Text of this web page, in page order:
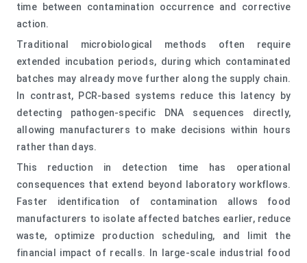
time between contamination occurrence and corrective
action.
Traditional microbiological methods often require
extended incubation periods, during which contaminated
batches may already move further along the supply chain.
In contrast, PCR-based systems reduce this latency by
detecting pathogen-specific DNA sequences directly,
allowing manufacturers to make decisions within hours
rather than days.
This reduction in detection time has operational
consequences that extend beyond laboratory workflows.
Faster identification of contamination allows food
manufacturers to isolate affected batches earlier, reduce
waste, optimize production scheduling, and limit the
financial impact of recalls. In large-scale industrial food